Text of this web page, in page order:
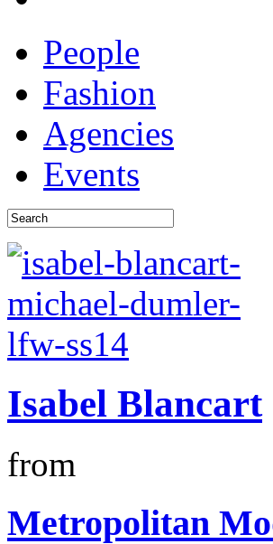
People
Fashion
Agencies
Events
Isabel Blancart
from
Metropolitan